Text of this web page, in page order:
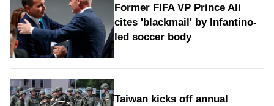
Former FIFA VP Prince Ali
cites 'blackmail' by Infantino-
led soccer body
Taiwan kicks off annual